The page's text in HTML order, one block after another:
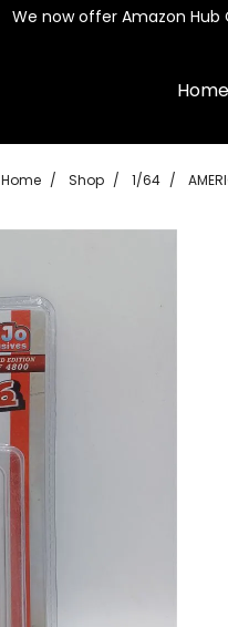
We now offer Amazon Hub
Home
Home Shop 1/64